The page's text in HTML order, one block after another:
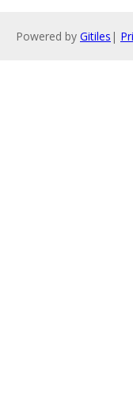
Powered by Gitiles |